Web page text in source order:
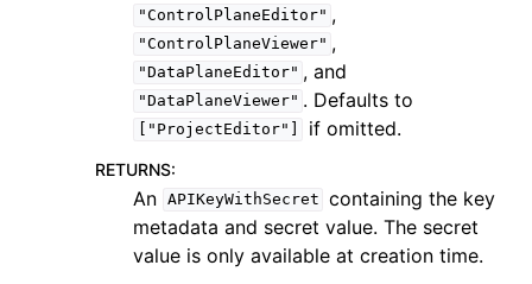
"ControlPlaneEditor" ,
"ControlPlaneViewer" ,
"DataPlaneEditor" , and
"DataPlaneViewer" . Defaults to
["ProjectEditor"] if omitted.
RETURNS:
An APIKeyWithSecret containing the key
metadata and secret value. The secret
value is only available at creation time.